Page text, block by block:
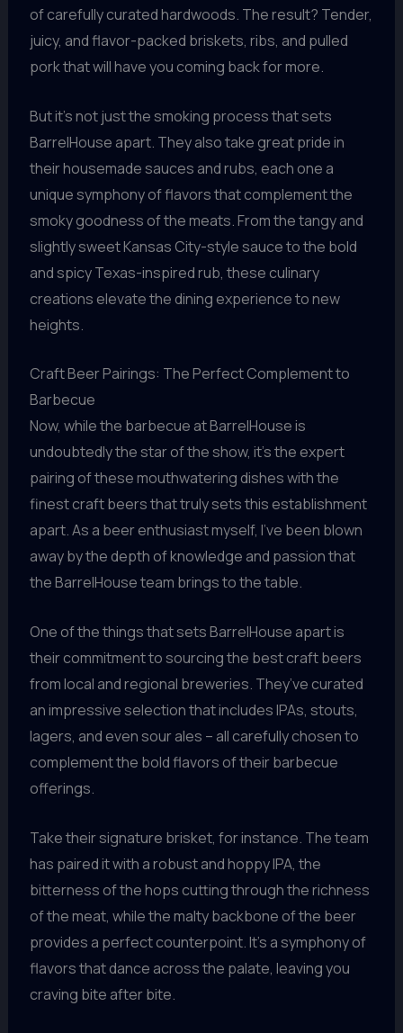
of carefully curated hardwoods. The result? Tender,
juicy, and flavor-packed briskets, ribs, and pulled
pork that will have you coming back for more.
But it’s not just the smoking process that sets
BarrelHouse apart. They also take great pride in
their housemade sauces and rubs, each one a
unique symphony of flavors that complement the
smoky goodness of the meats. From the tangy and
slightly sweet Kansas City-style sauce to the bold
and spicy Texas-inspired rub, these culinary
creations elevate the dining experience to new
heights.
Craft Beer Pairings: The Perfect Complement to
Barbecue
Now, while the barbecue at BarrelHouse is
undoubtedly the star of the show, it’s the expert
pairing of these mouthwatering dishes with the
finest craft beers that truly sets this establishment
apart. As a beer enthusiast myself, I’ve been blown
away by the depth of knowledge and passion that
the BarrelHouse team brings to the table.
One of the things that sets BarrelHouse apart is
their commitment to sourcing the best craft beers
from local and regional breweries. They’ve curated
an impressive selection that includes IPAs, stouts,
lagers, and even sour ales – all carefully chosen to
complement the bold flavors of their barbecue
offerings.
Take their signature brisket, for instance. The team
has paired it with a robust and hoppy IPA, the
bitterness of the hops cutting through the richness
of the meat, while the malty backbone of the beer
provides a perfect counterpoint. It’s a symphony of
flavors that dance across the palate, leaving you
craving bite after bite.